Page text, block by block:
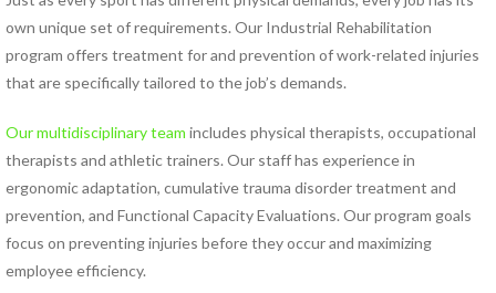
PHYSICAL THERAPY PROGRAMS
Anodyne® Therapy System
Aquatic Therapy
own unique set of requirements. Our Industrial Rehabilitation
program offers treatment for and prevention of work-related injuries
that are specifically tailored to the job’s demands.
Our multidisciplinary team includes physical therapists, occupational
therapists and athletic trainers. Our staff has experience in
ergonomic adaptation, cumulative trauma disorder treatment and
prevention, and Functional Capacity Evaluations. Our program goals
focus on preventing injuries before they occur and maximizing
employee efficiency.